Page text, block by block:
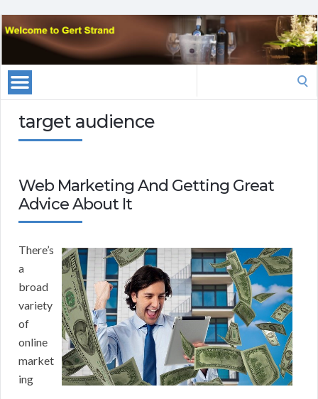
target audience
Web Marketing And Getting Great
Advice About It
There’s
a
broad
variety
of
online
market
ing